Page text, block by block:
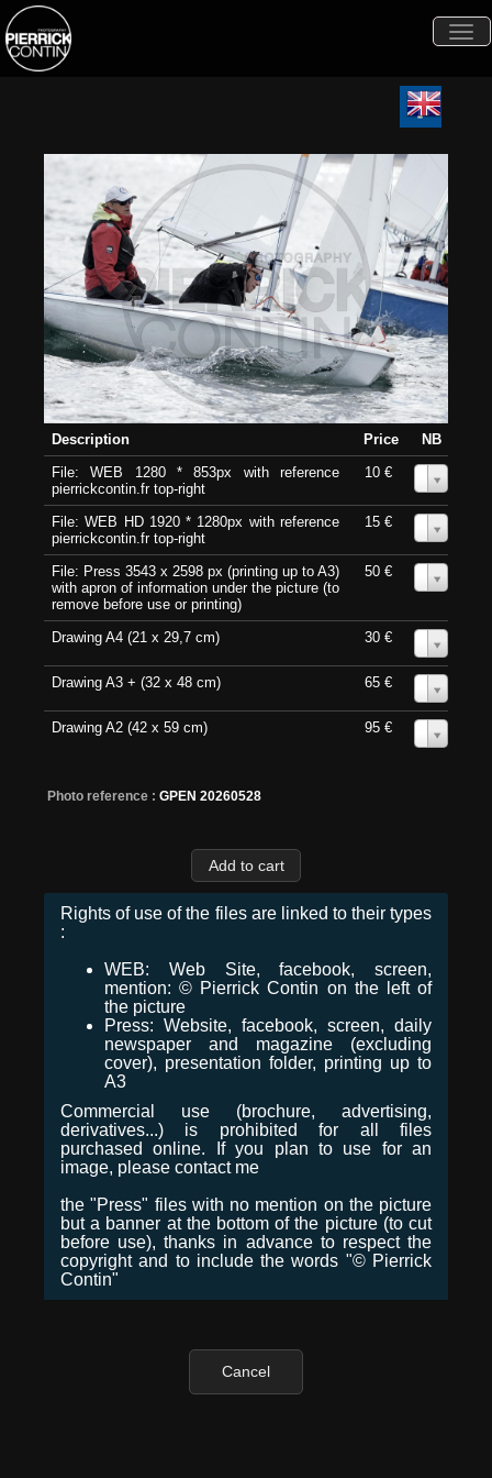
Description Price
NB
File: WEB 1280 * 853px with reference
pierrickcontin.fr top-right
10 €
File: WEB HD 1920 * 1280px with reference
pierrickcontin.fr top-right
15 €
File: Press 3543 x 2598 px (printing up to A3)
with apron of information under the picture (to
remove before use or printing)
50 €
Drawing A4 (21 x 29,7 cm) 30 €
Drawing A3 + (32 x 48 cm) 65 €
Drawing A2 (42 x 59 cm) 95 €
Photo reference : GPEN 20260528
Rights of use of the files are linked to their types
:
WEB: Web Site, facebook, screen,
mention: © Pierrick Contin on the left of
the picture
Press: Website, facebook, screen, daily
newspaper and magazine (excluding
cover), presentation folder, printing up to
A3
Commercial use (brochure, advertising,
derivatives...) is prohibited for all files
purchased online. If you plan to use for an
image, please contact me
the "Press" files with no mention on the picture
but a banner at the bottom of the picture (to cut
before use), thanks in advance to respect the
copyright and to include the words "© Pierrick
Contin"
Cancel